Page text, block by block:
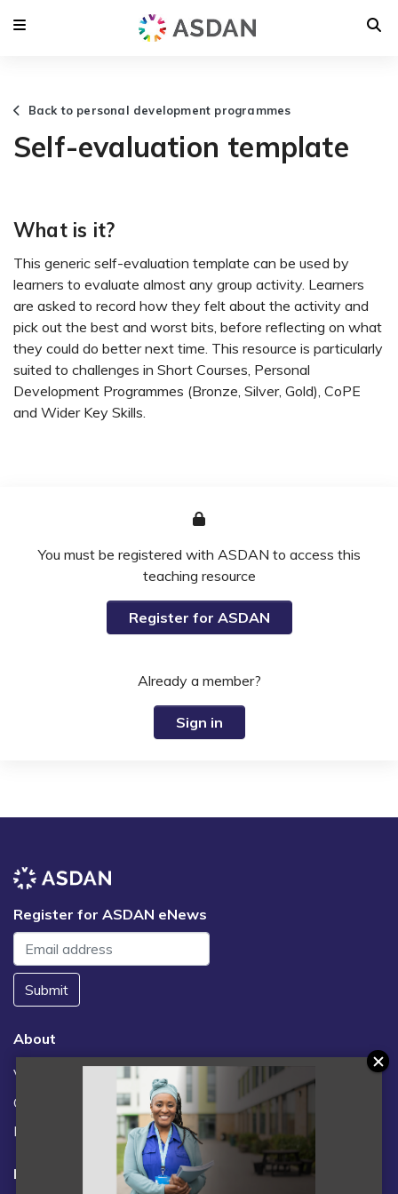
Back to personal development programmes
Self-evaluation template
What is it?
This generic self-evaluation template can be used by
learners to evaluate almost any group activity. Learners
are asked to record how they felt about the activity and
pick out the best and worst bits, before reflecting on what
they could do better next time. This resource is particularly
suited to challenges in Short Courses, Personal
Development Programmes (Bronze, Silver, Gold), CoPE
and Wider Key Skills.
You must be registered with ASDAN to access this
teaching resource
Register for ASDAN
Already a member?
Sign in
Register for ASDAN eNews
Submit
About
Vacancies
Contact us / FAQs
News
Legal